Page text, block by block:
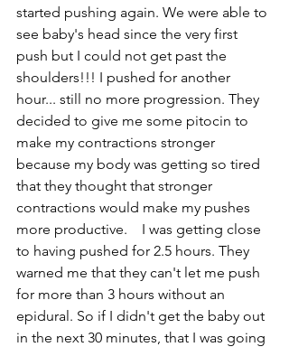
started pushing again. We were able to
see baby's head since the very first
push but I could not get past the
shoulders!!! I pushed for another
hour... still no more progression. They
decided to give me some pitocin to
make my contractions stronger
because my body was getting so tired
that they thought that stronger
contractions would make my pushes
more productive.    I was getting close
to having pushed for 2.5 hours. They
warned me that they can't let me push
for more than 3 hours without an
epidural. So if I didn't get the baby out
in the next 30 minutes, that I was going